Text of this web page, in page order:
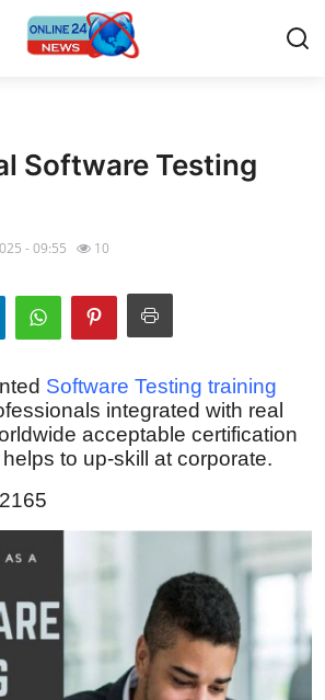
Software Testing
- 09:55 10
Software Testing training
integrated with real
acceptable certification
to up-skill at corporate.